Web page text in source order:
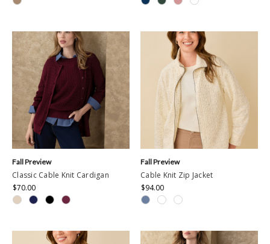
Classic Cable Knit Cardigan
$70.00
Fall Preview
Cable Knit Zip Jacket
$94.00
Fall Preview